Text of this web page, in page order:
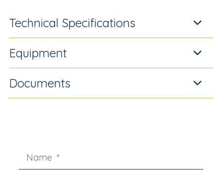
Technical Specifications
Equipment
Documents